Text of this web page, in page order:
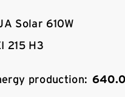
Solar 610W
215 H3
production: